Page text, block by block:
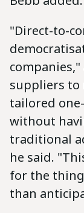
"Direct-to-
suppliers to
tailored
without
traditional
he said.
for the
than